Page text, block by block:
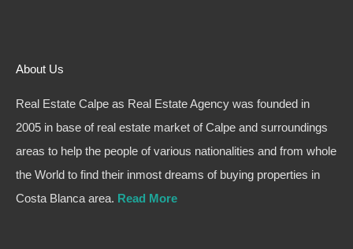
About Us
Real Estate Calpe as Real Estate Agency was founded in
2005 in base of real estate market of Calpe and surroundings
areas to help the people of various nationalities and from whole
the World to find their inmost dreams of buying properties in
Costa Blanca area. Read More